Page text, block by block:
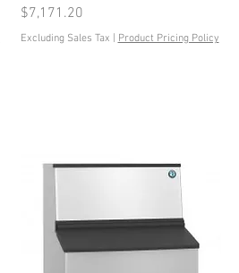
Price
$7,171.20
Excluding Sales Tax Product Pricing Policy